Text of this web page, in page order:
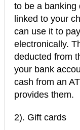
to be a banking
linked to your
can use it to
electronically.
deducted from
your bank
cash from an
provides them.
2). Gift cards